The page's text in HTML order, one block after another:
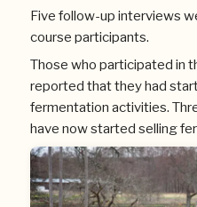
Five follow-up interviews
course participants.
Those who participated in
reported that they had
fermentation activities.
have now started selling